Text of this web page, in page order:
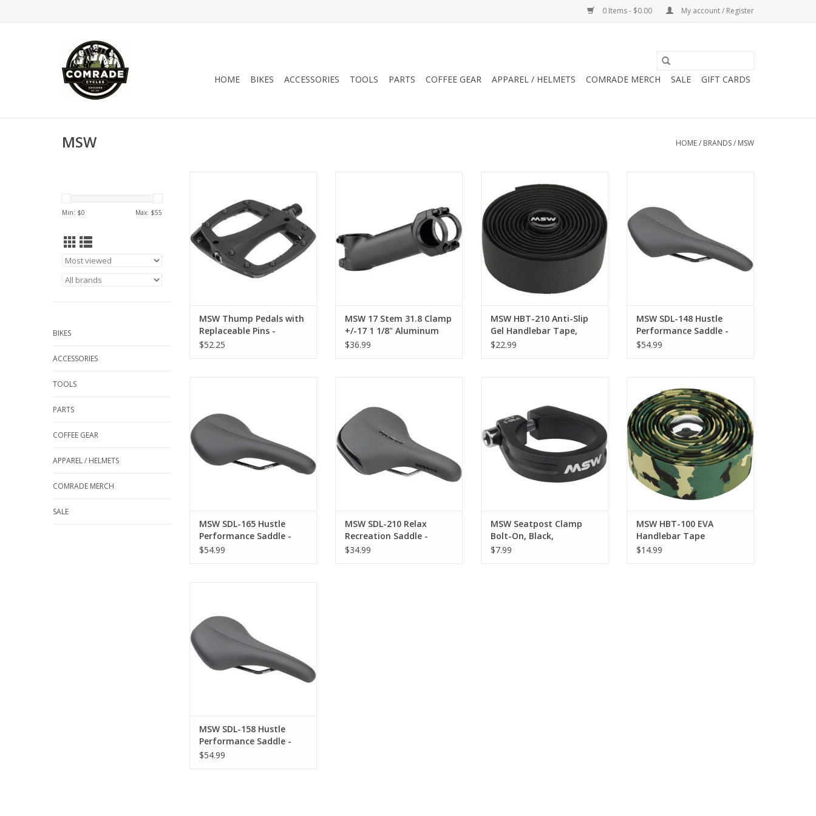
0 Items - $0.00 My account / Register
HOME BIKES ACCESSORIES TOOLS PARTS COFFEE GEAR APPAREL / HELMETS COMRADE MERCH SALE GIFT CARDS
MSW HOME/ BRANDS/ MSW
Min: $0 Max: $55
BIKES
ACCESSORIES
TOOLS
PARTS
COFFEE GEAR
APPAREL / HELMETS
COMRADE MERCH
SALE
composite pedals with
replaceable steel pins provide
solid traction when the trail gets
hairy. The concave shape
combined with tall pins provide
the perfect balance of comfort
and traction for a
MSW Thump Pedals with
Replaceable Pins -
Platform, Composite,
$52.25
MSW 17 Stem 31.8 Clamp
+/-17 1 1/8" Aluminum
Black
$36.99
Handlebar Tape, Black
ADD TO CART
MSW HBT-210 Anti-Slip
Gel Handlebar Tape,
Black
$22.99
ADD TO CART
MSW SDL-148 Hustle
Performance Saddle -
Chromoly, Black
$54.99
ADD TO CART
MSW SDL-165 Hustle
Performance Saddle -
Chromoly, Black
$54.99
ADD TO CART
MSW SDL-210 Relax
Recreation Saddle -
Steel, Black
$34.99
ADD TO CART
MSW Seatpost Clamp
Bolt-On, Black,
$7.99
Tape
MSW HBT-100 EVA
Handlebar Tape
$14.99
ADD TO CART
MSW SDL-158 Hustle
Performance Saddle -
Chromoly, Black
$54.99